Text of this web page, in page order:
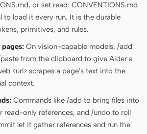
or set read: CONVENTIONS.md
to load it every run. It is the durable
primitives, and rules.
pages: On vision-capable models, /add
from the clipboard to give Aider a
<url> scrapes a page's text into the
context.
Commands like /add to bring files into
read-only references, and /undo to roll
let it gather references and run the